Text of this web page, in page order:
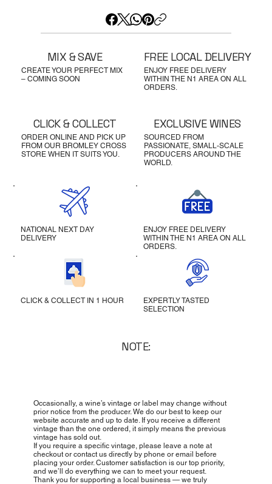
CREATE YOUR PERFECT MIX
– COMING SOON
MIX & SAVE
ENJOY FREE DELIVERY
WITHIN THE N1 AREA ON ALL
ORDERS.
FREE LOCAL DELIVERY
ORDER ONLINE AND PICK UP
FROM OUR BROMLEY CROSS
STORE WHEN IT SUITS YOU.
CLICK & COLLECT
SOURCED FROM
PASSIONATE, SMALL-SCALE
PRODUCERS AROUND THE
WORLD.
EXCLUSIVE WINES
NATIONAL NEXT DAY
DELIVERY
ENJOY FREE DELIVERY
WITHIN THE N1 AREA ON ALL
ORDERS.
CLICK & COLLECT IN 1 HOUR
EXPERTLY TASTED
SELECTION
NOTE:
Occasionally, a wine’s vintage or label may change without
prior notice from the producer. We do our best to keep our
website accurate and up to date. If you receive a different
vintage than the one ordered, it simply means the previous
vintage has sold out.
If you require a specific vintage, please leave a note at
checkout or contact us directly by phone or email before
placing your order. Customer satisfaction is our top priority,
and we’ll do everything we can to meet your request.
Thank you for supporting a local business — we truly